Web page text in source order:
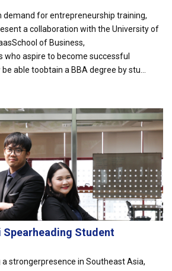
demand for entrepreneurship training,
a collaboration with the University of
of Business,
who aspire to become successful
able toobtain a BBA degree by stu...
Student
strongerpresence in Southeast Asia,